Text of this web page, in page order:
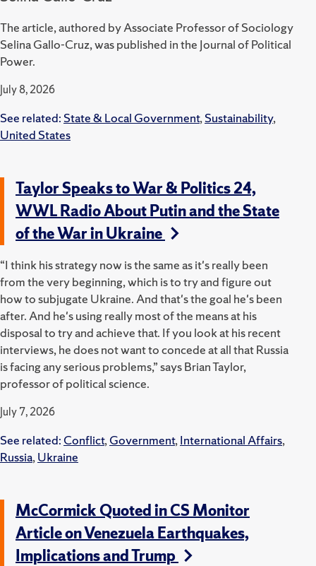
The article, authored by Associate Professor of Sociology
Selina Gallo-Cruz, was published in the Journal of Political
Power.
July 8, 2026
See related: State & Local Government,Sustainability,
United States
Taylor Speaks to War & Politics 24,
WWL Radio About Putin and the State
of the War in Ukraine
“I think his strategy now is the same as it's really been
from the very beginning, which is to try and figure out
how to subjugate Ukraine. And that's the goal he's been
after. And he's using really most of the means at his
disposal to try and achieve that. If you look at his recent
interviews, he does not want to concede at all that Russia
is facing any serious problems,” says Brian Taylor,
professor of political science.
July 7, 2026
See related: Conflict,Government,International Affairs,
Russia,Ukraine
McCormick Quoted in CS Monitor
Article on Venezuela Earthquakes,
Implications and Trump